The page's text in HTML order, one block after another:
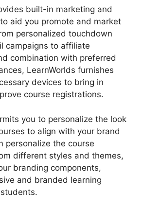
built-in marketing and
aid you promote and market
personalized touchdown
campaigns to affiliate
combination with preferred
LearnWorlds furnishes
devices to bring in
course registrations.
you to personalize the look
to align with your brand
personalize the course
different styles and themes,
branding components,
and branded learning